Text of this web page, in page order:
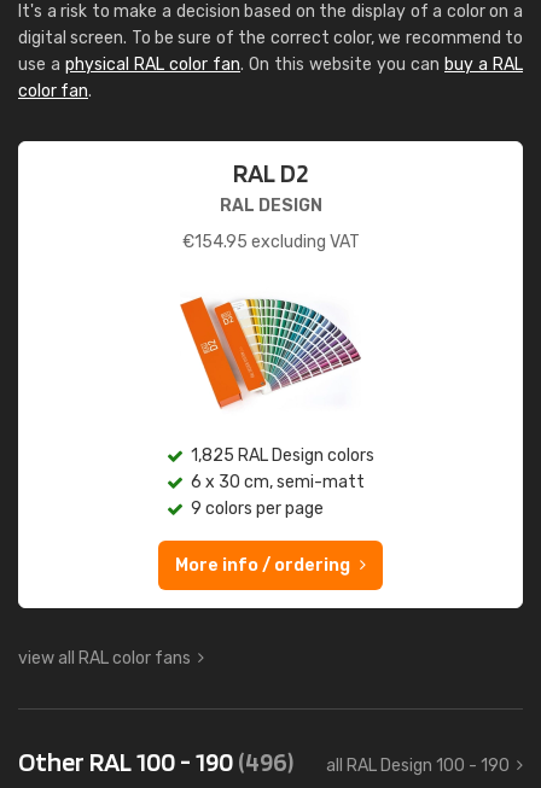
It's a risk to make a decision based on the display of a color on a
digital screen. To be sure of the correct color, we recommend to
use a physical RAL color fan. On this website you can buy a RAL
color fan.
RAL D2
RAL DESIGN
€154.95 excluding VAT
1,825 RAL Design colors
6 x 30 cm, semi-matt
9 colors per page
More info / ordering
view all RAL color fans
Other RAL 100 - 190(496) all RAL Design 100 - 190